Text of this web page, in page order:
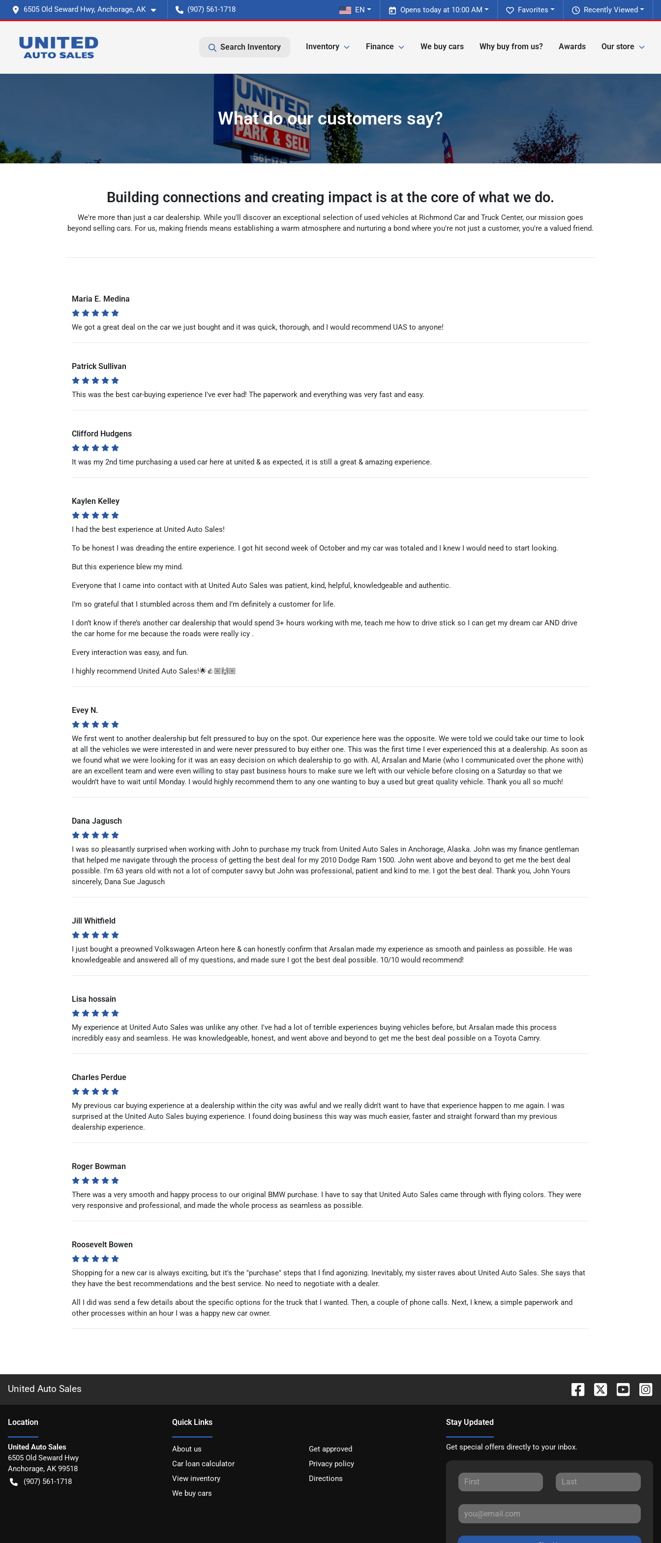
6505 Old Seward Hwy, Anchorage, AK (907) 561-1718 Recently Viewed
Favorites
Opens today at 10:00 AM
EN
Search Inventory Inventory Finance We buy cars Why buy from us? Awards Our store
What do our customers say?
Building connections and creating impact is at the core of what we do.
We're more than just a car dealership. While you'll discover an exceptional selection of used vehicles at Richmond Car and Truck Center, our mission goes
beyond selling cars. For us, making friends means establishing a warm atmosphere and nurturing a bond where you're not just a customer, you're a valued friend.
Maria E. Medina
We got a great deal on the car we just bought and it was quick, thorough, and I would recommend UAS to anyone!
Patrick Sullivan
This was the best car-buying experience I've ever had! The paperwork and everything was very fast and easy.
Clifford Hudgens
It was my 2nd time purchasing a used car here at united & as expected, it is still a great & amazing experience.
Kaylen Kelley
I had the best experience at United Auto Sales!
To be honest I was dreading the entire experience. I got hit second week of October and my car was totaled and I knew I would need to start looking.
But this experience blew my mind.
Everyone that I came into contact with at United Auto Sales was patient, kind, helpful, knowledgeable and authentic.
I’m so grateful that I stumbled across them and I’m definitely a customer for life.
I don’t know if there’s another car dealership that would spend 3+ hours working with me, teach me how to drive stick so I can get my dream car AND drive
the car home for me because the roads were really icy .
Every interaction was easy, and fun.
I highly recommend United Auto Sales!🌟👍🏼🙌🏼
Evey N.
We first went to another dealership but felt pressured to buy on the spot. Our experience here was the opposite. We were told we could take our time to look
at all the vehicles we were interested in and were never pressured to buy either one. This was the first time I ever experienced this at a dealership. As soon as
we found what we were looking for it was an easy decision on which dealership to go with. Al, Arsalan and Marie (who I communicated over the phone with)
are an excellent team and were even willing to stay past business hours to make sure we left with our vehicle before closing on a Saturday so that we
wouldn’t have to wait until Monday. I would highly recommend them to any one wanting to buy a used but great quality vehicle. Thank you all so much!
Dana Jagusch
I was so pleasantly surprised when working with John to purchase my truck from United Auto Sales in Anchorage, Alaska. John was my finance gentleman
that helped me navigate through the process of getting the best deal for my 2010 Dodge Ram 1500. John went above and beyond to get me the best deal
possible. I’m 63 years old with not a lot of computer savvy but John was professional, patient and kind to me. I got the best deal. Thank you, John Yours
sincerely, Dana Sue Jagusch
Jill Whitfield
I just bought a preowned Volkswagen Arteon here & can honestly confirm that Arsalan made my experience as smooth and painless as possible. He was
knowledgeable and answered all of my questions, and made sure I got the best deal possible. 10/10 would recommend!
Lisa hossain
My experience at United Auto Sales was unlike any other. I've had a lot of terrible experiences buying vehicles before, but Arsalan made this process
incredibly easy and seamless. He was knowledgeable, honest, and went above and beyond to get me the best deal possible on a Toyota Camry.
Charles Perdue
My previous car buying experience at a dealership within the city was awful and we really didn't want to have that experience happen to me again. I was
surprised at the United Auto Sales buying experience. I found doing business this way was much easier, faster and straight forward than my previous
dealership experience.
Roger Bowman
There was a very smooth and happy process to our original BMW purchase. I have to say that United Auto Sales came through with flying colors. They were
very responsive and professional, and made the whole process as seamless as possible.
Roosevelt Bowen
Shopping for a new car is always exciting, but it's the "purchase" steps that I find agonizing. Inevitably, my sister raves about United Auto Sales. She says that
they have the best recommendations and the best service. No need to negotiate with a dealer.
All I did was send a few details about the specific options for the truck that I wanted. Then, a couple of phone calls. Next, I knew, a simple paperwork and
other processes within an hour I was a happy new car owner.
United Auto Sales
Location
United Auto Sales
6505 Old Seward Hwy
Anchorage, AK 99518
(907) 561-1718
Quick Links
About us
Get approved
Car loan calculator
Privacy policy
View inventory
Directions
We buy cars
Stay Updated
Get special offers directly to your inbox.